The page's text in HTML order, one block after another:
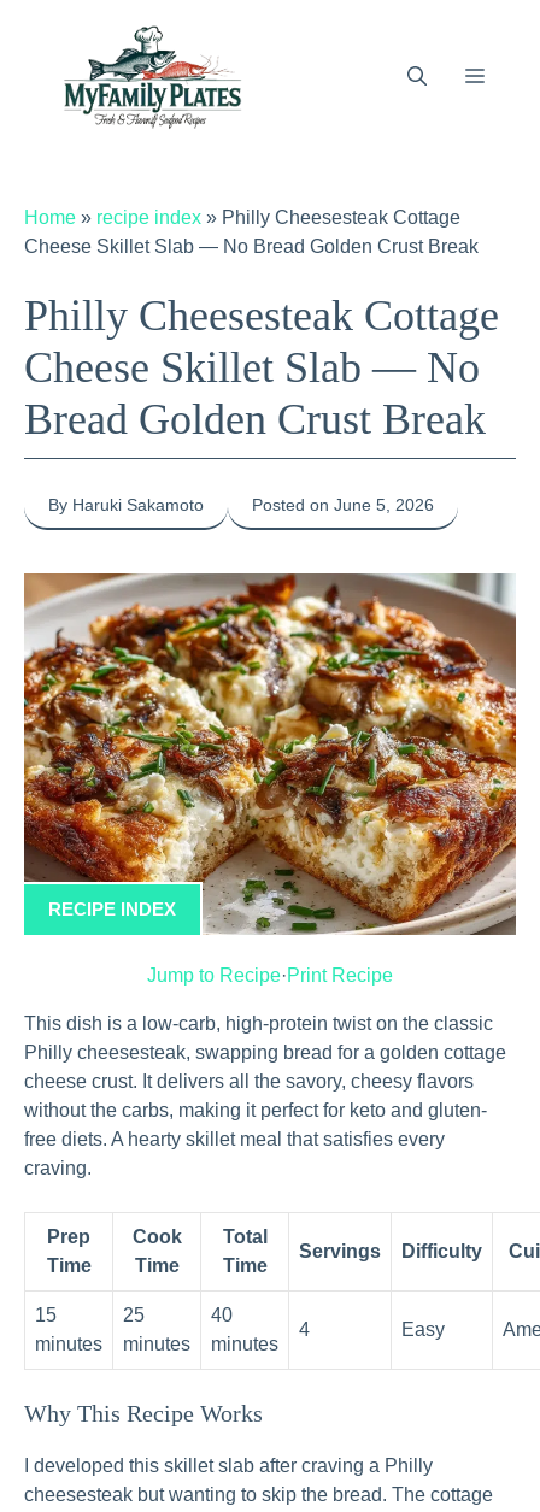
Menu
Home » recipe index » Philly Cheesesteak Cottage
Cheese Skillet Slab — No Bread Golden Crust Break
Philly Cheesesteak Cottage
Cheese Skillet Slab — No
Bread Golden Crust Break
By Haruki Sakamoto Posted on June 5, 2026
RECIPE INDEX
Jump to Recipe·Print Recipe
This dish is a low-carb, high-protein twist on the classic
Philly cheesesteak, swapping bread for a golden cottage
cheese crust. It delivers all the savory, cheesy flavors
without the carbs, making it perfect for keto and gluten-
free diets. A hearty skillet meal that satisfies every
craving.
Prep
Time
Cook
Time
Total
Time
Servings Difficulty
15
minutes
25
minutes
40
minutes
4 Easy
Why This Recipe Works
I developed this skillet slab after craving a Philly
cheesesteak but wanting to skip the bread. The cottage